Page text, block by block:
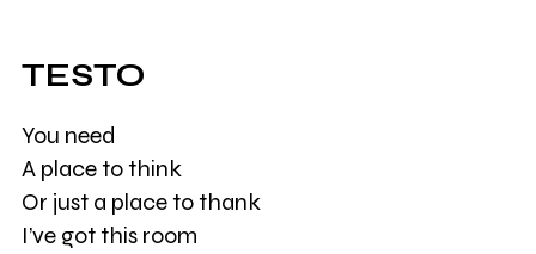
TESTO
You need
A place to think
Or just a place to thank
I’ve got this room